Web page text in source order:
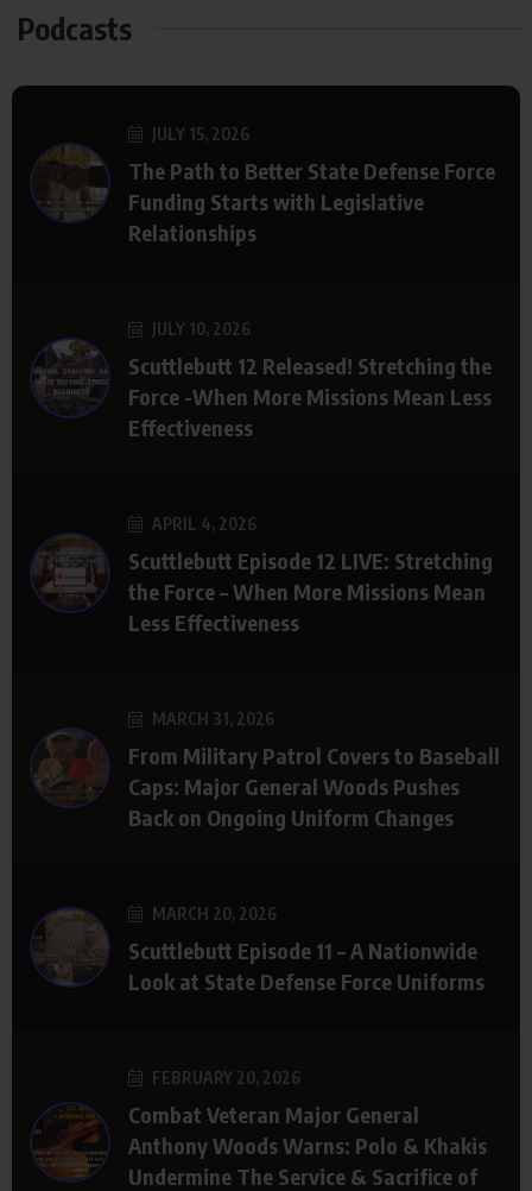
Podcasts
JULY 15, 2026
The Path to Better State Defense Force
Funding Starts with Legislative
Relationships
JULY 10, 2026
Scuttlebutt 12 Released! Stretching the
Force -When More Missions Mean Less
Effectiveness
APRIL 4, 2026
Scuttlebutt Episode 12 LIVE: Stretching
the Force – When More Missions Mean
Less Effectiveness
MARCH 31, 2026
From Military Patrol Covers to Baseball
Caps: Major General Woods Pushes
Back on Ongoing Uniform Changes
MARCH 20, 2026
Scuttlebutt Episode 11 – A Nationwide
Look at State Defense Force Uniforms
FEBRUARY 20, 2026
Combat Veteran Major General
Anthony Woods Warns: Polo & Khakis
Undermine The Service & Sacrifice of